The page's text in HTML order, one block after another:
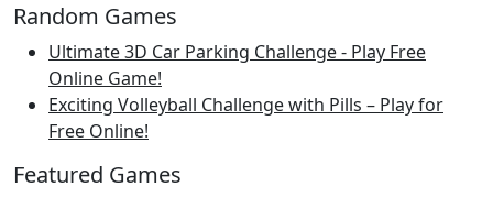
Random Games
Ultimate 3D Car Parking Challenge - Play Free
Online Game!
Exciting Volleyball Challenge with Pills – Play for
Free Online!
Featured Games